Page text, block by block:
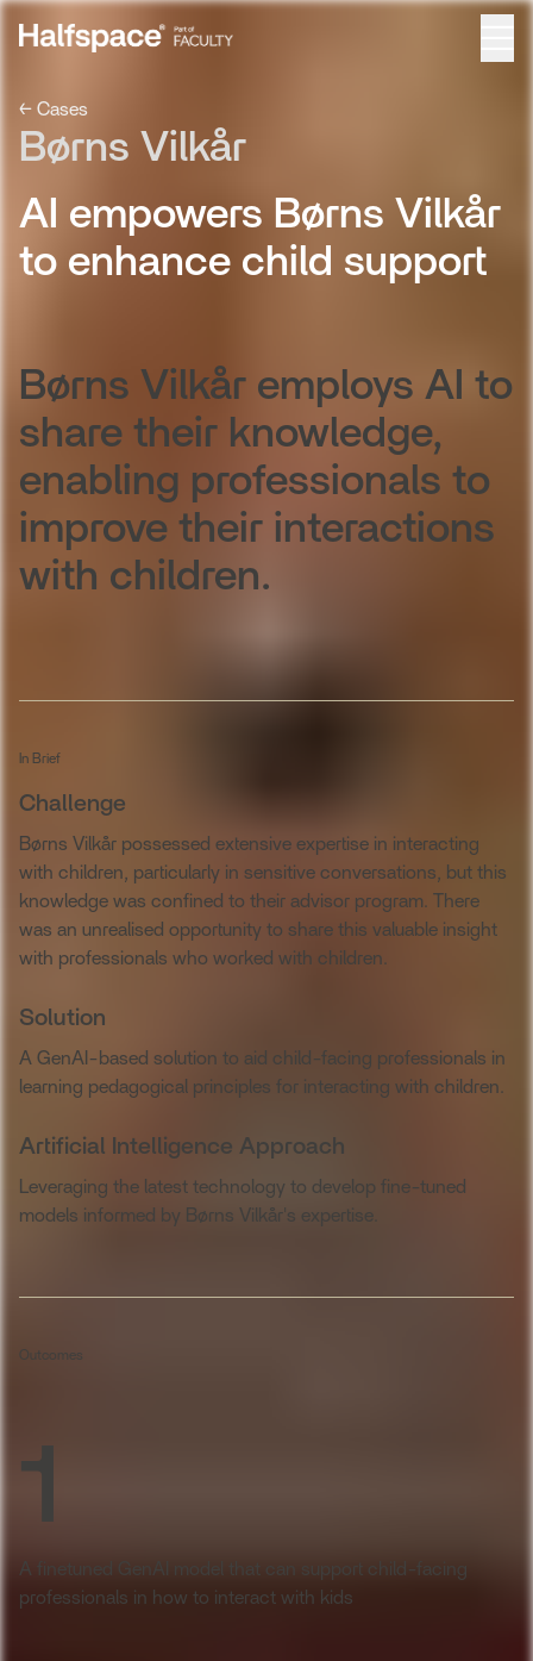
← Cases
Børns Vilkår
AI empowers Børns Vilkår
to enhance child support
Børns Vilkår employs AI to
share their knowledge,
enabling professionals to
improve their interactions
with children.
In Brief
Challenge
Børns Vilkår possessed extensive expertise in interacting
with children, particularly in sensitive conversations, but this
knowledge was confined to their advisor program. There
was an unrealised opportunity to share this valuable insight
with professionals who worked with children.
Solution
A GenAI-based solution to aid child-facing professionals in
learning pedagogical principles for interacting with children.
Artificial Intelligence Approach
Leveraging the latest technology to develop fine-tuned
models informed by Børns Vilkår's expertise.
Outcomes
1
A finetuned GenAI model that can support child-facing
professionals in how to interact with kids